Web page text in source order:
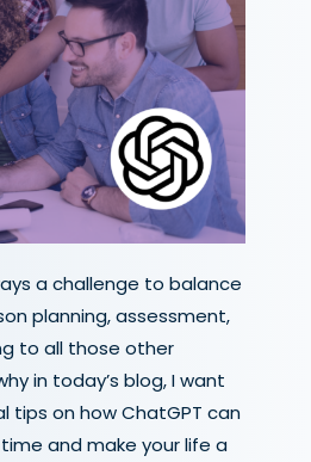
a challenge to balance
planning, assessment,
to all those other
in today’s blog, I want
tips on how ChatGPT can
and make your life a